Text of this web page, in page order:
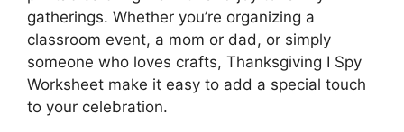
gatherings. Whether you’re organizing a
classroom event, a mom or dad, or simply
someone who loves crafts, Thanksgiving I Spy
Worksheet make it easy to add a special touch
to your celebration.